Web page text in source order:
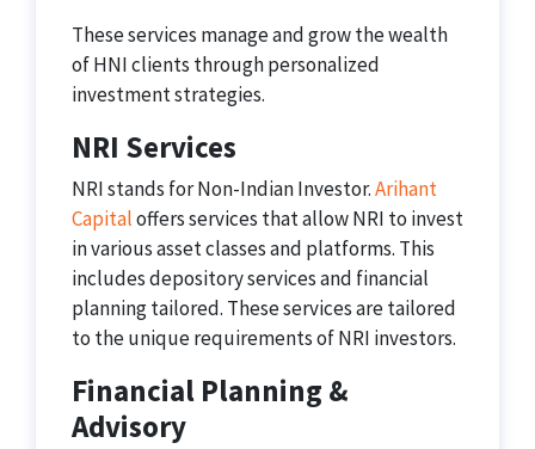
These services manage and grow the wealth
of HNI clients through personalized
investment strategies.
NRI Services
NRI stands for Non-Indian Investor.Arihant
Capitaloffers services that allow NRI to invest
in various asset classes and platforms. This
includes depository services and financial
planning tailored. These services are tailored
to the unique requirements of NRI investors.
Financial Planning &
Advisory